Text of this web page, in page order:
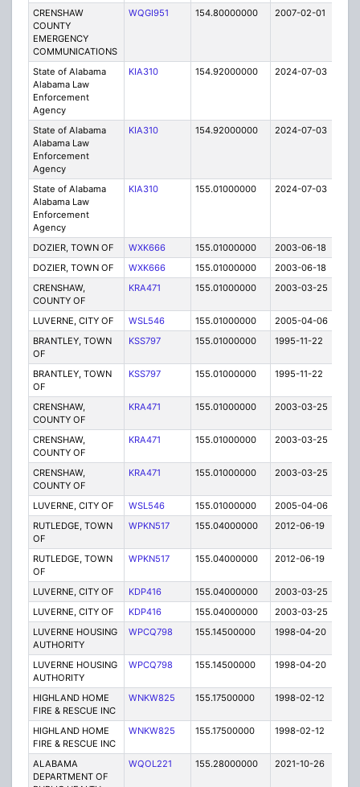
CRENSHAW
COUNTY
EMERGENCY
COMMUNICATIONS
WQGI951 154.80000000 2007-02-01
State of Alabama
Alabama Law
Enforcement
Agency
KIA310 154.92000000 2024-07-03
State of Alabama
Alabama Law
Enforcement
Agency
KIA310 154.92000000 2024-07-03
State of Alabama
Alabama Law
Enforcement
Agency
KIA310 155.01000000 2024-07-03
DOZIER, TOWN OF WXK666 155.01000000 2003-06-18
DOZIER, TOWN OF
WXK666 155.01000000 2003-06-18
CRENSHAW,
COUNTY OF
KRA471 155.01000000 2003-03-25
LUVERNE, CITY OF WSL546 155.01000000 2005-04-06
BRANTLEY, TOWN
OF
KSS797 155.01000000 1995-11-22
BRANTLEY, TOWN
OF
KSS797 155.01000000 1995-11-22
CRENSHAW,
COUNTY OF
KRA471 155.01000000 2003-03-25
CRENSHAW,
COUNTY OF
KRA471 155.01000000 2003-03-25
CRENSHAW,
COUNTY OF
KRA471 155.01000000 2003-03-25
LUVERNE, CITY OF WSL546 155.01000000 2005-04-06
RUTLEDGE, TOWN
OF
WPKN517 155.04000000 2012-06-19
RUTLEDGE, TOWN
OF
WPKN517 155.04000000 2012-06-19
LUVERNE, CITY OF KDP416 155.04000000 2003-03-25
LUVERNE, CITY OF
KDP416 155.04000000 2003-03-25
LUVERNE HOUSING
AUTHORITY
WPCQ798 155.14500000 1998-04-20
LUVERNE HOUSING
AUTHORITY
WPCQ798 155.14500000 1998-04-20
HIGHLAND HOME
FIRE & RESCUE INC
WNKW825 155.17500000 1998-02-12
HIGHLAND HOME
FIRE & RESCUE INC
WNKW825 155.17500000 1998-02-12
ALABAMA
DEPARTMENT OF
WQOL221 155.28000000 2021-10-26